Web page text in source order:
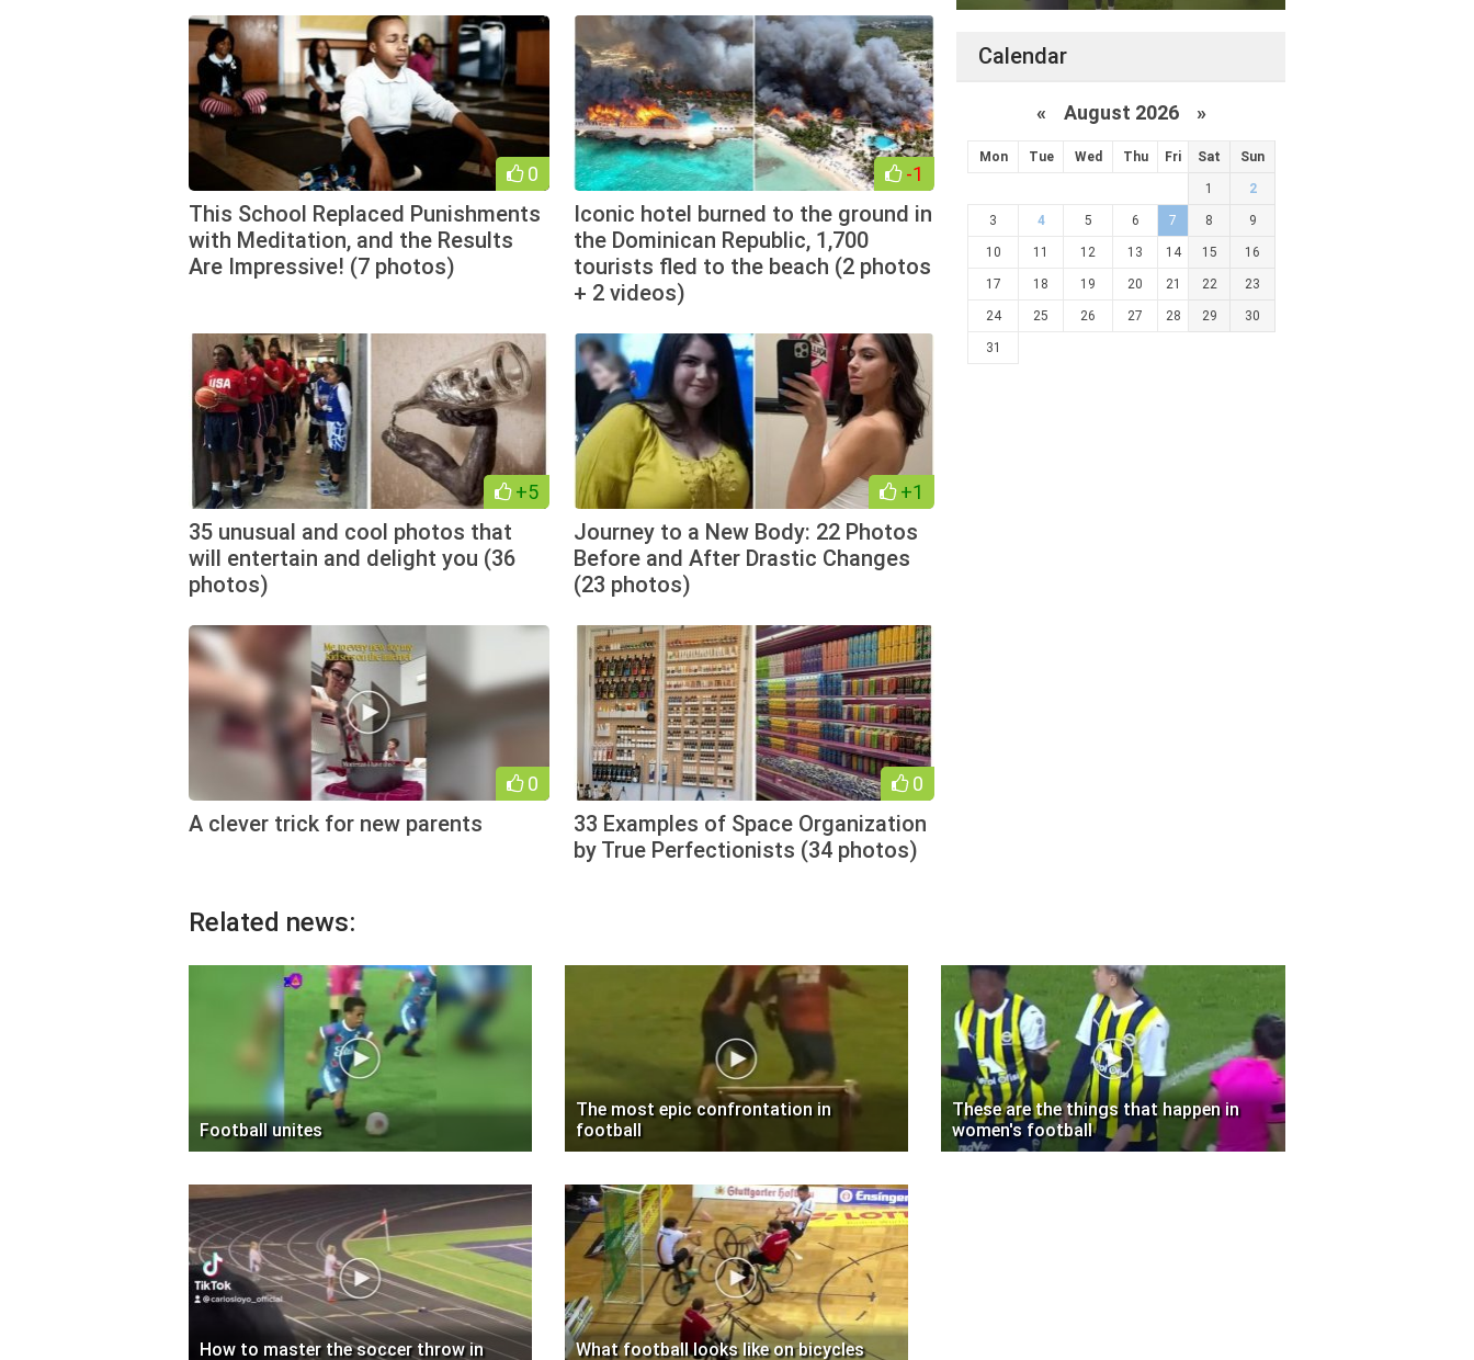
0
This School Replaced Punishments
with Meditation, and the Results
Are Impressive! (7 photos)
-1
Iconic hotel burned to the ground in
the Dominican Republic, 1,700
tourists fled to the beach (2 photos
+ 2 videos)
+5
35 unusual and cool photos that
will entertain and delight you (36
photos)
+1
Journey to a New Body: 22 Photos
Before and After Drastic Changes
(23 photos)
0
A clever trick for new parents
0
33 Examples of Space Organization
by True Perfectionists (34 photos)
Calendar
« August 2026 »
Mon Tue Wed Thu Fri Sat Sun
1 2
3 4 5 6 7 8 9
10 11 12 13 14 15 16
17 18 19 20 21 22 23
24 25 26 27 28 29 30
31
Related news:
Football unites
The most epic confrontation in
football
These are the things that happen in
women's football
How to master the soccer throw in What football looks like on bicycles